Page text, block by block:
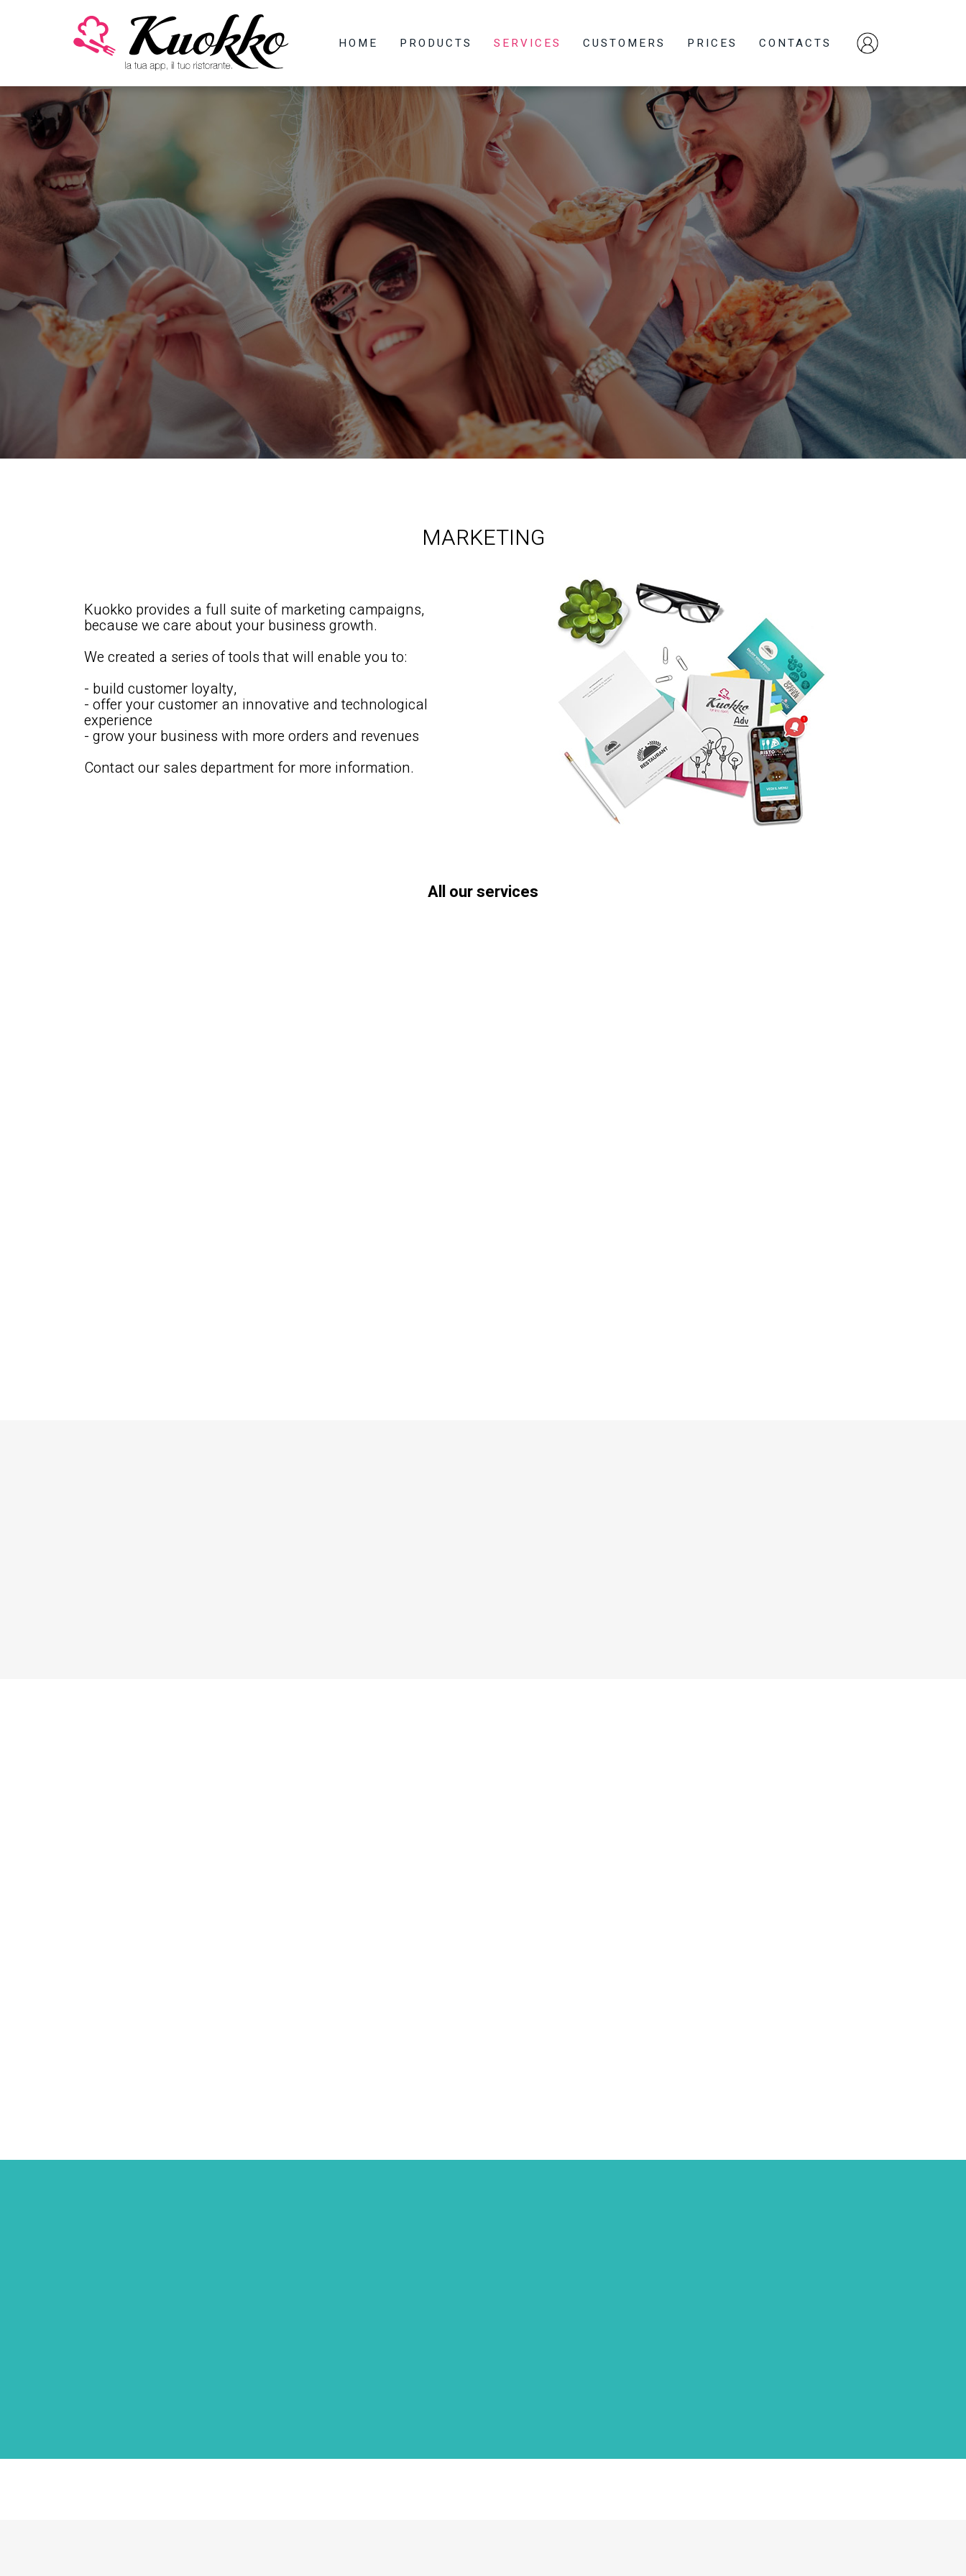
HOME PRODUCTS SERVICES CUSTOMERS PRICES CONTACTS
MARKETING
Kuokko provides a full suite of marketing campaigns,
because we care about your business growth.
We created a series of tools that will enable you to:
- build customer loyalty,
- offer your customer an innovative and technological
experience
- grow your business with more orders and revenues
Contact our sales department for more information.
All our services